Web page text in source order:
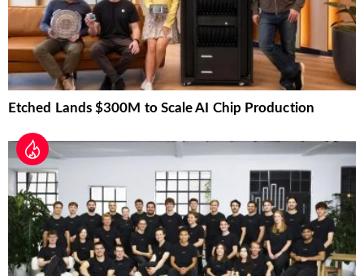
Etched Lands $300M to Scale AI Chip Production